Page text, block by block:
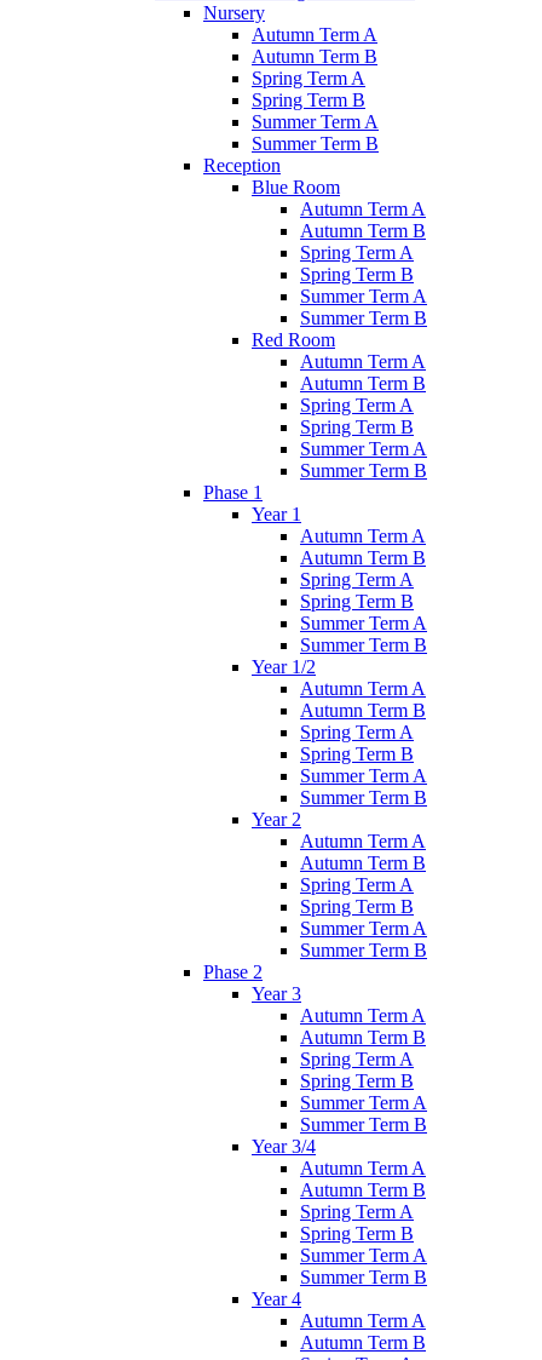
Nursery
Autumn Term A
Autumn Term B
Spring Term A
Spring Term B
Summer Term A
Summer Term B
Reception
Blue Room
Autumn Term A
Autumn Term B
Spring Term A
Spring Term B
Summer Term A
Summer Term B
Red Room
Autumn Term A
Autumn Term B
Spring Term A
Spring Term B
Summer Term A
Summer Term B
Phase 1
Year 1
Autumn Term A
Autumn Term B
Spring Term A
Spring Term B
Summer Term A
Summer Term B
Year 1/2
Autumn Term A
Autumn Term B
Spring Term A
Spring Term B
Summer Term A
Summer Term B
Year 2
Autumn Term A
Autumn Term B
Spring Term A
Spring Term B
Summer Term A
Summer Term B
Phase 2
Year 3
Autumn Term A
Autumn Term B
Spring Term A
Spring Term B
Summer Term A
Summer Term B
Year 3/4
Autumn Term A
Autumn Term B
Spring Term A
Spring Term B
Summer Term A
Summer Term B
Year 4
Autumn Term A
Autumn Term B